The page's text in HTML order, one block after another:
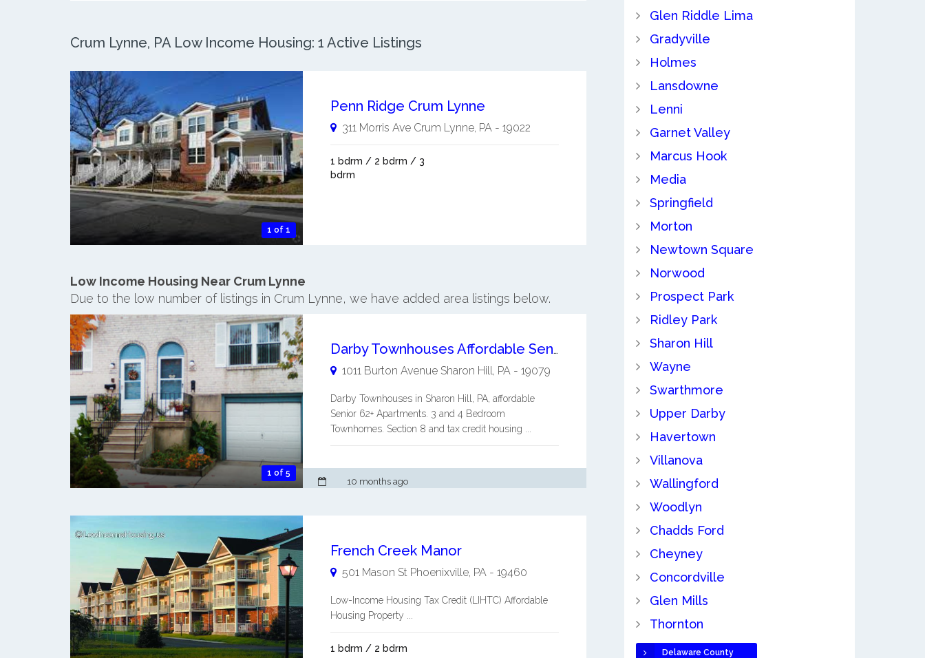
Crum Lynne, PA Low Income Housing: 1 Active Listings
1 of 1
Penn Ridge Crum Lynne
311 Morris Ave Crum Lynne, PA- 19022
1 bdrm / 2 bdrm / 3
bdrm
Low Income Housing Near Crum Lynne
Due to the low number of listings in Crum Lynne, we have added area listings below.
1 of 5
Darby Townhouses Affordable Senior 62+ Apartment
1011 Burton Avenue Sharon Hill, PA- 19079
Darby Townhouses in Sharon Hill, PA, affordable
Senior 62+ Apartments. 3 and 4 Bedroom
Townhomes. Section 8 and tax credit housing ...
10 months ago
French Creek Manor
501 Mason St Phoenixville, PA- 19460
Low-Income Housing Tax Credit (LIHTC) Affordable
Housing Property ...
1 bdrm / 2 bdrm
Glen Riddle Lima
Gradyville
Holmes
Lansdowne
Lenni
Garnet Valley
Marcus Hook
Media
Springfield
Morton
Newtown Square
Norwood
Prospect Park
Ridley Park
Sharon Hill
Wayne
Swarthmore
Upper Darby
Havertown
Villanova
Wallingford
Woodlyn
Chadds Ford
Cheyney
Concordville
Glen Mills
Thornton
Delaware County